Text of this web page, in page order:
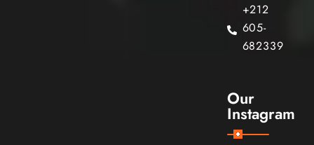
+212
605-
682339
Our
Instagram